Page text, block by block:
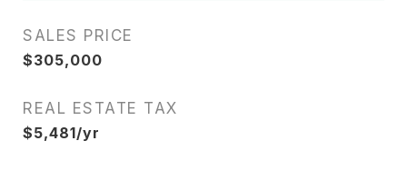
SALES PRICE
$305,000
REAL ESTATE TAX
$5,481/yr